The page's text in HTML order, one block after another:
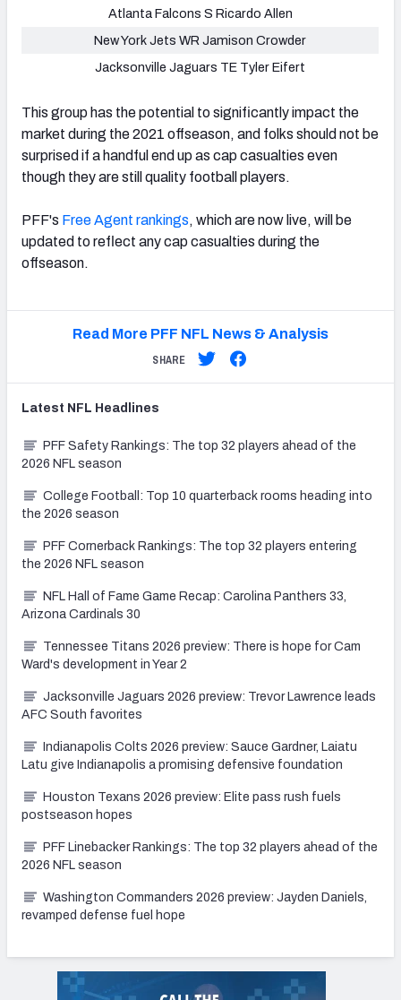
Atlanta Falcons S Ricardo Allen
New York Jets WR Jamison Crowder
Jacksonville Jaguars TE Tyler Eifert
This group has the potential to significantly impact the
market during the 2021 offseason, and folks should not be
surprised if a handful end up as cap casualties even
though they are still quality football players.
PFF's Free Agent rankings, which are now live, will be
updated to reflect any cap casualties during the
offseason.
Read More PFF NFL News & Analysis
SHARE
Latest NFL Headlines
PFF Safety Rankings: The top 32 players ahead of the
2026 NFL season
College Football: Top 10 quarterback rooms heading into
the 2026 season
PFF Cornerback Rankings: The top 32 players entering
the 2026 NFL season
NFL Hall of Fame Game Recap: Carolina Panthers 33,
Arizona Cardinals 30
Tennessee Titans 2026 preview: There is hope for Cam
Ward's development in Year 2
Jacksonville Jaguars 2026 preview: Trevor Lawrence leads
AFC South favorites
Indianapolis Colts 2026 preview: Sauce Gardner, Laiatu
Latu give Indianapolis a promising defensive foundation
Houston Texans 2026 preview: Elite pass rush fuels
postseason hopes
PFF Linebacker Rankings: The top 32 players ahead of the
2026 NFL season
Washington Commanders 2026 preview: Jayden Daniels,
revamped defense fuel hope